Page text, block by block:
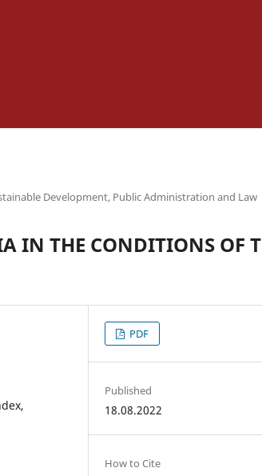
Development, Public Administration and Law
IN THE CONDITIONS OF
PDF
Published
18.08.2022
How to Cite